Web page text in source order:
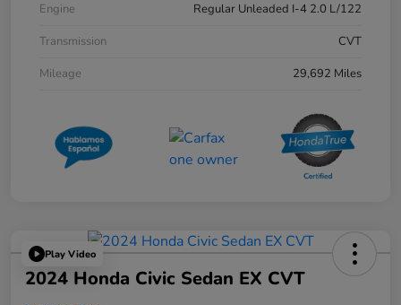
Engine
Regular Unleaded I-4 2.0 L/122
Transmission
CVT
Mileage
29,692 Miles
Play Video
2024 Honda Civic Sedan EX CVT